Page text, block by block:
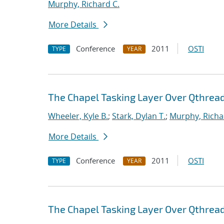
Murphy, Richard C.
More Details
TYPE Conference YEAR 2011 OSTI
The Chapel Tasking Layer Over
Wheeler, Kyle B.; Stark, Dylan T.; Murphy,
More Details
TYPE Conference YEAR 2011 OSTI
The Chapel Tasking Layer Over